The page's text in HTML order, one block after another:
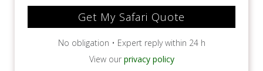
No obligation • Expert reply within 24 h
View our privacy policy